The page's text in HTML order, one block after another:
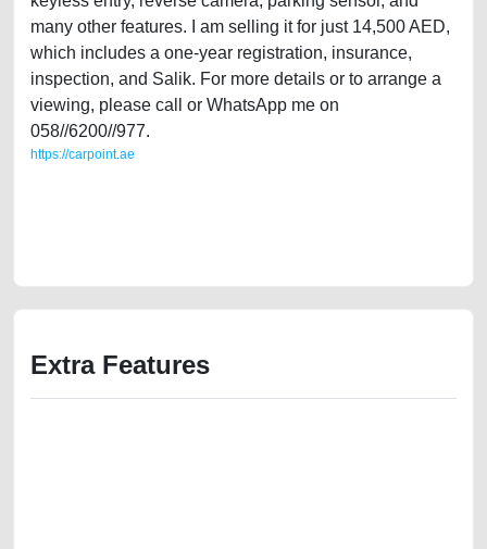
many other features. I am selling it for just 14,500 AED,
which includes a one-year registration, insurance,
inspection, and Salik. For more details or to arrange a
viewing, please call or WhatsApp me on
058//6200//977.
https://carpoint.ae
Extra Features